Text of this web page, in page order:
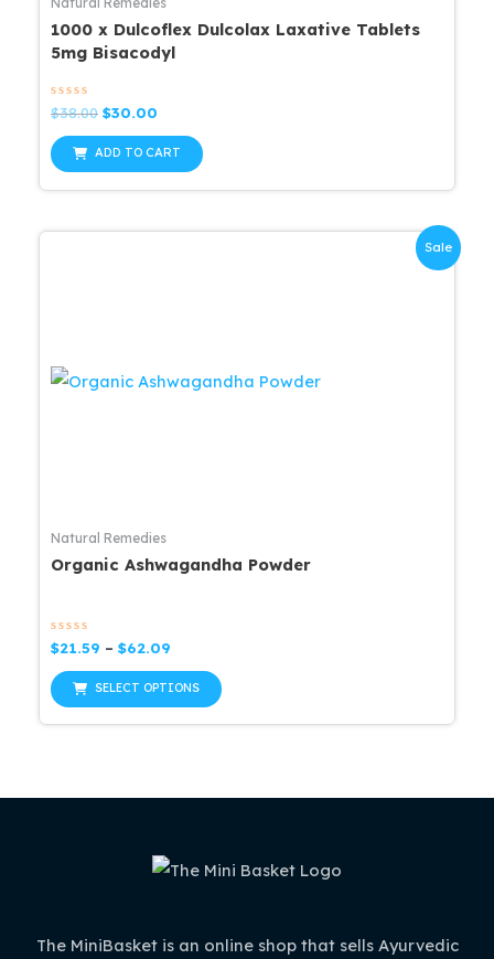
1000 x Dulcoflex Dulcolax Laxative Tablets
5mg Bisacodyl
Rated
0
out
of
5
$38.00 Original
was:
$30.00
is:
$30.00.
ADD TO CART
Sale
Natural Remedies
Organic Ashwagandha Powder
Rated
0
out
of
5
$21.59 – $62.09
$21.59
through
$62.09
SELECT OPTIONS
This
variants.
chosen
The MiniBasket is an online shop that sells Ayurvedic